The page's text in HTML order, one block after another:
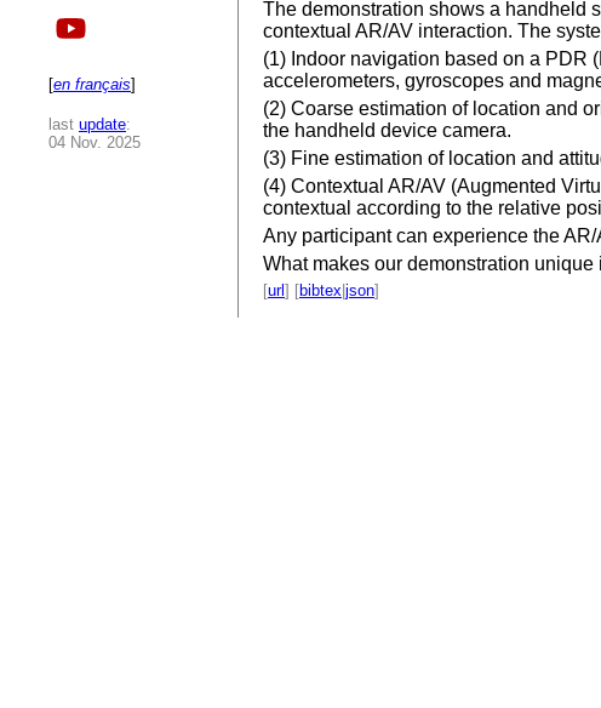
[en français]
last update:
04 Nov. 2025
The demonstration shows a handheld
contextual AR/AV interaction. The
(1) Indoor navigation based on a PDR
accelerometers, gyroscopes and
(2) Coarse estimation of location and
the handheld device camera.
(3) Fine estimation of location and
(4) Contextual AR/AV (Augmented
contextual according to the relative
Any participant can experience the
What makes our demonstration
[url ] [bibtex json]